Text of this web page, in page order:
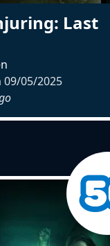
Last
09/05/2025